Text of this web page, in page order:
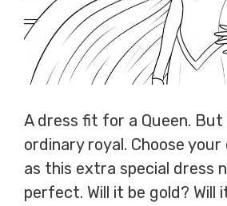
A dress fit for a Queen. But
ordinary royal. Choose
as this extra special dress
perfect. Will it be gold? Will